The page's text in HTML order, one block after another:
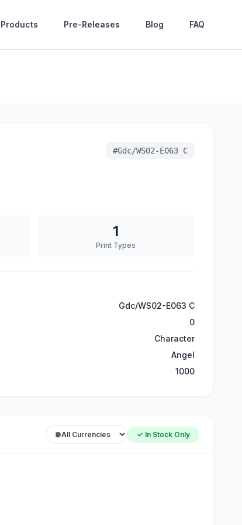
Products Pre-Releases Blog FAQ
#Gdc/WS02-E063 C
1
Print Types
Gdc/WS02-E063 C
0
Character
Angel
1000
✓ In Stock Only